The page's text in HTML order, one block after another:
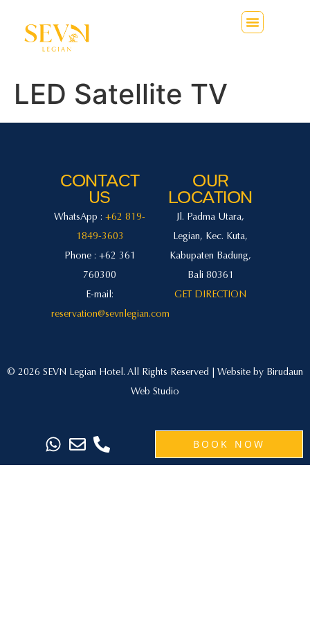
LED Satellite TV
CONTACT
US
WhatsApp : +62 819-
1849-3603
Phone : +62 361
760300
E-mail:
reservation@sevnlegian.com
OUR
LOCATION
Jl. Padma Utara,
Legian, Kec. Kuta,
Kabupaten Badung,
Bali 80361
GET DIRECTION
© 2026 SEVN Legian Hotel. All Rights Reserved | Website by Birudaun
Web Studio
BOOK NOW